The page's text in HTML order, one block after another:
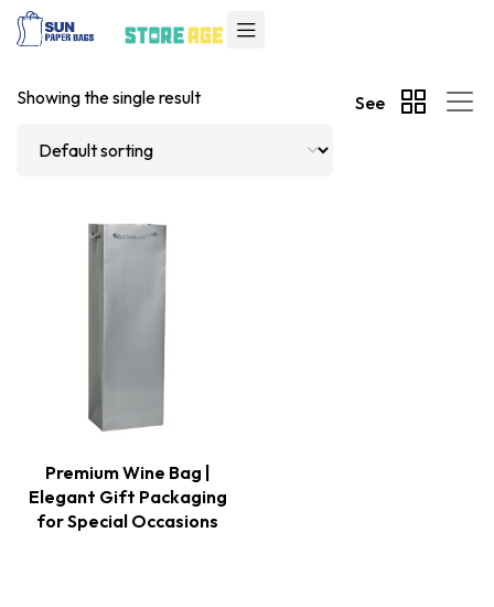
Showing the single result See
Premium Wine Bag |
Elegant Gift Packaging
for Special Occasions